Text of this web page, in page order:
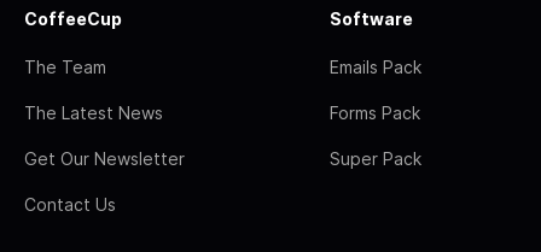
CoffeeCup
The Team
The Latest News
Get Our Newsletter
Contact Us
Software
Emails Pack
Forms Pack
Super Pack